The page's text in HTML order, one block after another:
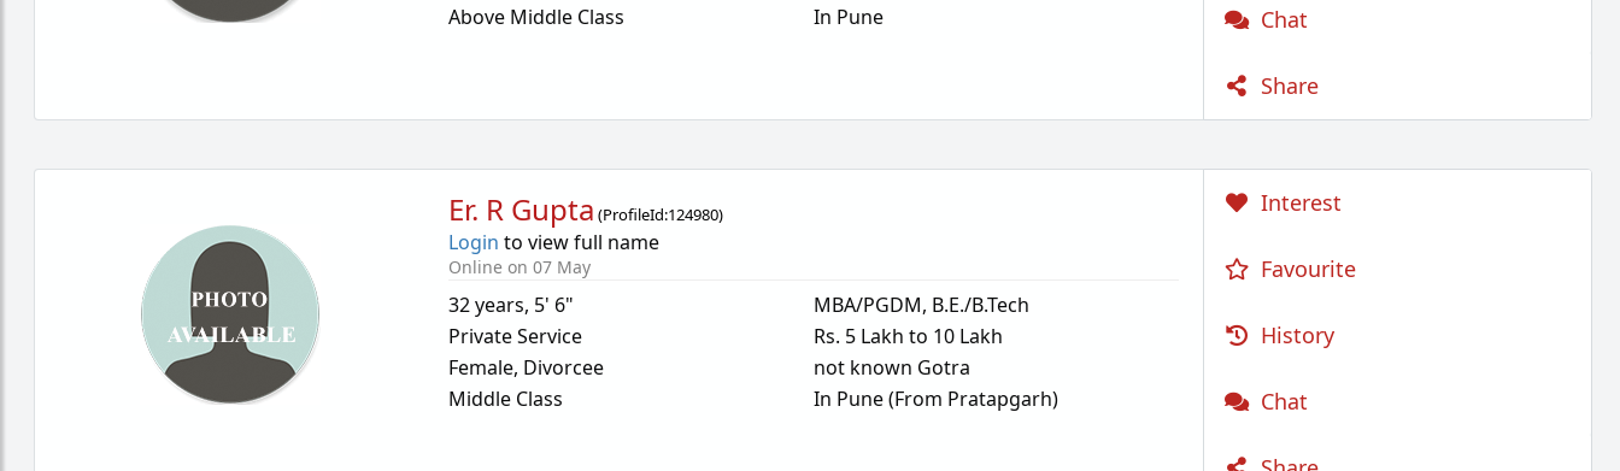
Above Middle Class
In Pune
Chat
Share
Er. R Gupta (ProfileId:124980)
Login to view full name
Online on 07 May
32 years, 5' 6"
Private Service
Female, Divorcee
Middle Class
MBA/PGDM, B.E./B.Tech
Rs. 5 Lakh to 10 Lakh
not known Gotra
In Pune (From Pratapgarh)
Interest
Favourite
History
Chat